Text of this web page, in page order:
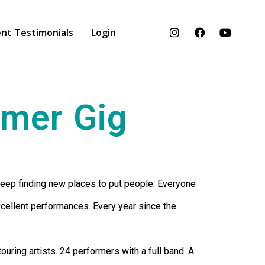
Testimonials Login
Gig
finding new places to put people. Everyone
performances. Every year since the
artists. 24 performers with a full band. A